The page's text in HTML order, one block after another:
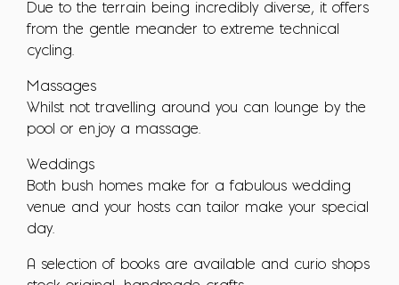
Due to the terrain being incredibly diverse, it offers
from the gentle meander to extreme technical
cycling.
Massages
Whilst not travelling around you can lounge by the
pool or enjoy a massage.
Weddings
Both bush homes make for a fabulous wedding
venue and your hosts can tailor make your special
day.
A selection of books are available and curio shops